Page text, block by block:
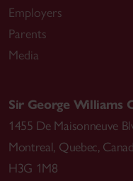
Employers
Parents
Media
Sir George Williams
1455 De Maisonneuve
Montreal, Quebec,
H3G 1M8